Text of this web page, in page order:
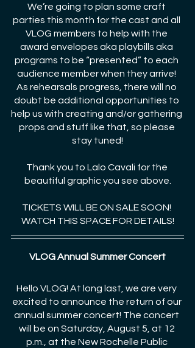
We’re going to plan some craft
parties this month for the cast and all
VLOG members to help with the
award envelopes aka playbills aka
programs to be “presented” to each
audience member when they arrive!
As rehearsals progress, there will no
doubt be additional opportunities to
help us with creating and/or gathering
props and stuff like that, so please
stay tuned!
Thank you to Lalo Cavali for the
beautiful graphic you see above.
TICKETS WILL BE ON SALE SOON!
WATCH THIS SPACE FOR DETAILS!
VLOG Annual Summer Concert
Hello VLOG! At long last, we are very
excited to announce the return of our
annual summer concert! The concert
will be on Saturday, August 5, at 12
p.m., at the New Rochelle Public